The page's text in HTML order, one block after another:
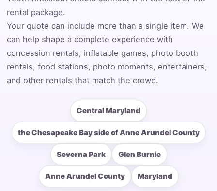
rental package.
Your quote can include more than a single item. We
can help shape a complete experience with
concession rentals, inflatable games, photo booth
rentals, food stations, photo moments, entertainers,
and other rentals that match the crowd.
Central Maryland
the Chesapeake Bay side of Anne Arundel County
Severna Park Glen Burnie
Anne Arundel County Maryland
Event End Time
Event Type
How Many People?